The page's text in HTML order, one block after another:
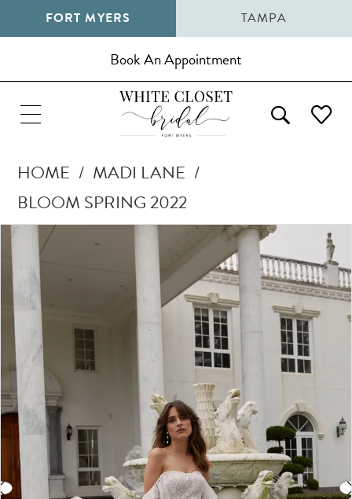
FORT MYERS TAMPA
Book An Appointment
HOME
MADI LANE
BLOOM SPRING 2022
Products
Views
Carousel
Skip
to
end
Pause Autoplay
Previous Slide
Next Slide
3
4
5